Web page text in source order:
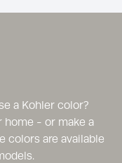
a Kohler color?
home - or make a
colors are available